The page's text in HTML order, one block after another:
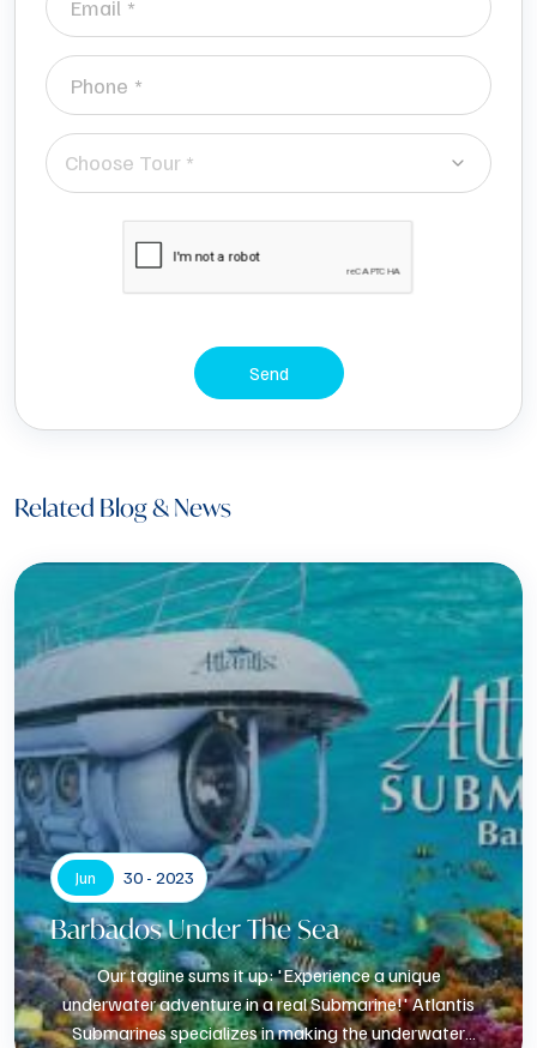
Choose Tour *
Send
Related Blog & News
Jun 30 - 2023
Barbados Under The Sea
Our tagline sums it up: 'Experience a unique
underwater adventure in a real Submarine!' Atlantis
Submarines specializes in making the underwater